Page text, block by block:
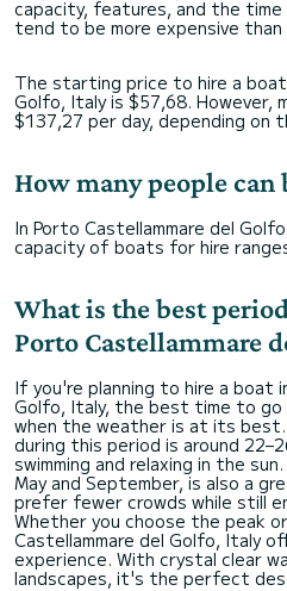
capacity, features, and the time
tend to be more expensive
The starting price to hire a boat
Golfo, Italy is $57,68. However,
$137,27 per day, depending on
How many people can
In Porto Castellammare del
capacity of boats for hire
What is the best
Porto Castellammare
If you're planning to hire a boat
Golfo, Italy, the best time to go
when the weather is at its
during this period is around
swimming and relaxing in the
May and September, is also a
prefer fewer crowds while still
Whether you choose the peak
Castellammare del Golfo, Italy
experience. With crystal clear
landscapes, it's the perfect